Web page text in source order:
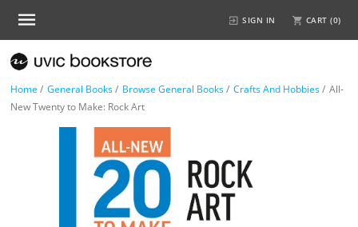
SIGN IN CART (0)
Home / General Books/ Browse General Books/ Crafts And Hobbies/ All-
New Twenty to Make: Rock Art